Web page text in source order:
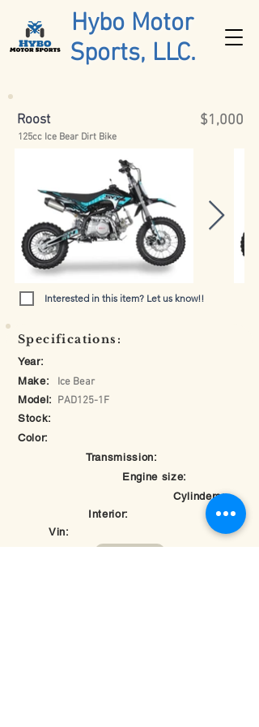
Hybo Motor
Sports, LLC.
Roost $1,000
125cc Ice Bear Dirt Bike
Interested in this item? Let us know!!
Specifications:
Year:
Make:
Ice Bear
Model: PAD125-1F
Stock:
Color:
Transmission:
Engine size:
Cylinders:
Interior:
Vin: